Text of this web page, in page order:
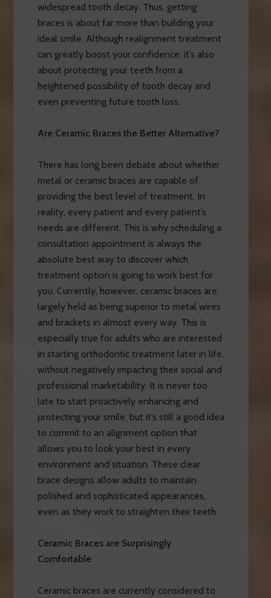
widespread tooth decay. Thus, getting
braces is about far more than building your
ideal smile. Although realignment treatment
can greatly boost your confidence, it’s also
about protecting your teeth from a
heightened possibility of tooth decay and
even preventing future tooth loss.
Are Ceramic Braces the Better Alternative?
There has long been debate about whether
metal or ceramic braces are capable of
providing the best level of treatment. In
reality, every patient and every patient’s
needs are different. This is why scheduling a
consultation appointment is always the
absolute best way to discover which
treatment option is going to work best for
you. Currently, however, ceramic braces are
largely held as being superior to metal wires
and brackets in almost every way. This is
especially true for adults who are interested
in starting orthodontic treatment later in life,
without negatively impacting their social and
professional marketability. It is never too
late to start proactively enhancing and
protecting your smile, but it’s still a good idea
to commit to an alignment option that
allows you to look your best in every
environment and situation. These clear
brace designs allow adults to maintain
polished and sophisticated appearances,
even as they work to straighten their teeth.
Ceramic Braces are Surprisingly
Comfortable
Ceramic braces are currently considered to